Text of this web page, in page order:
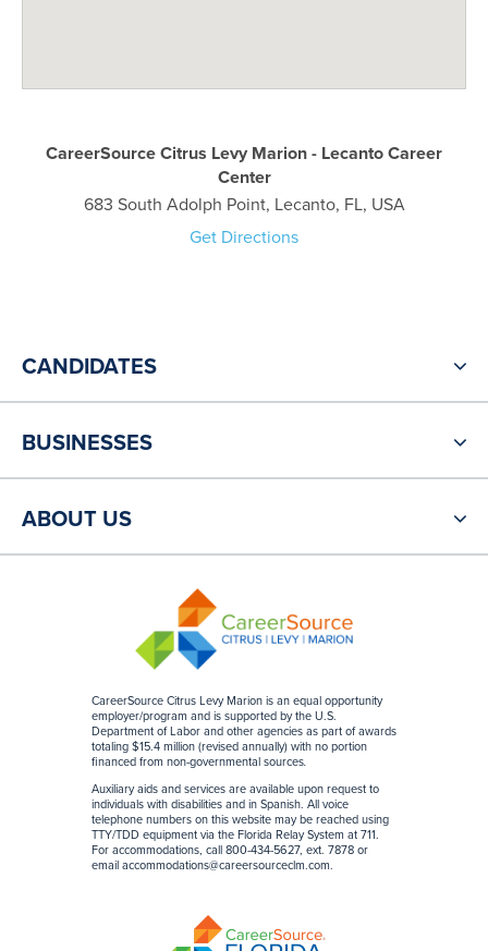
CareerSource Citrus Levy Marion - Lecanto Career
Center
683 South Adolph Point, Lecanto, FL, USA
Get Directions
CareerSource Citrus Levy Marion is an equal opportunity
employer/program and is supported by the U.S.
Department of Labor and other agencies as part of awards
totaling $15.4 million (revised annually) with no portion
financed from non-governmental sources.
Auxiliary aids and services are available upon request to
individuals with disabilities and in Spanish. All voice
telephone numbers on this website may be reached using
TTY/TDD equipment via the Florida Relay System at 711.
For accommodations, call 800-434-5627, ext. 7878 or
email accommodations@careersourceclm.com.
CANDIDATES
BUSINESSES
ABOUT US